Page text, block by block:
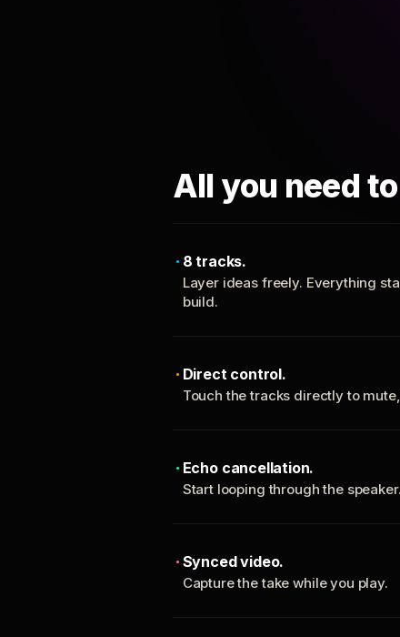
All you need to
8 tracks.
Layer ideas freely. Everything
build.
Direct control.
Touch the tracks directly to
Echo cancellation.
Start looping through the
Synced video.
Capture the take while you play.